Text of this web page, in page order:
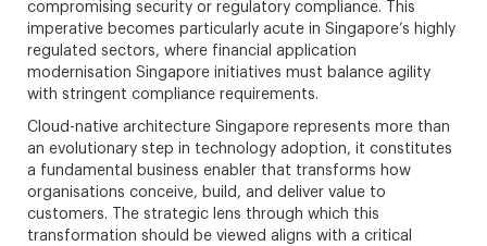
compromising security or regulatory compliance. This
imperative becomes particularly acute in Singapore’s highly
regulated sectors, where financial application
modernisation Singapore initiatives must balance agility
with stringent compliance requirements.
Cloud-native architecture Singapore represents more than
an evolutionary step in technology adoption, it constitutes
a fundamental business enabler that transforms how
organisations conceive, build, and deliver value to
customers. The strategic lens through which this
transformation should be viewed aligns with a critical